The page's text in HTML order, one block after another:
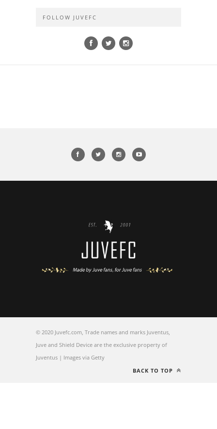
FOLLOW JUVEFC
© 2020 Juvefc.com, Trade names and marks Juventus,
Juve and Shield Device are the exclusive property of
Juventus | Images via Getty
BACK TO TOP